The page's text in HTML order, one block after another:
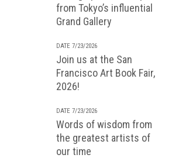
from Tokyo’s influential
Grand Gallery
DATE 7/23/2026
Join us at the San
Francisco Art Book Fair,
2026!
DATE 7/23/2026
Words of wisdom from
the greatest artists of
our time